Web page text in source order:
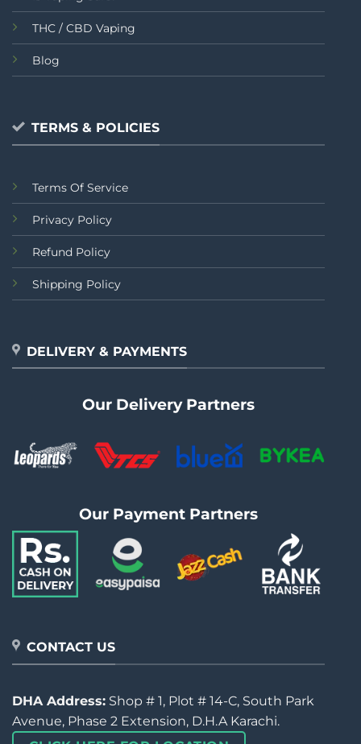
THC / CBD Vaping
Blog
TERMS & POLICIES
Terms Of Service
Privacy Policy
Refund Policy
Shipping Policy
DELIVERY & PAYMENTS
Our Delivery Partners
Our Payment Partners
CONTACT US
DHA Address: Shop # 1, Plot # 14-C, South Park
Avenue, Phase 2 Extension, D.H.A Karachi.